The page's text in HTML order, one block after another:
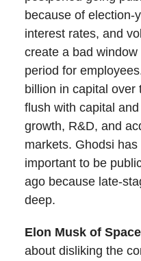
because of election-
interest rates, and
create a bad
period for
billion in capital over
flush with capital
growth, R&D, and
markets. Ghodsi
important to be
ago because late-
deep.
Elon Musk of
about disliking the